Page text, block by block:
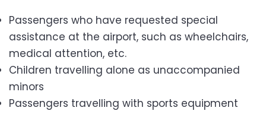
Passengers who have requested special
assistance at the airport, such as wheelchairs,
medical attention, etc.
Children travelling alone as unaccompanied
minors
Passengers travelling with sports equipment